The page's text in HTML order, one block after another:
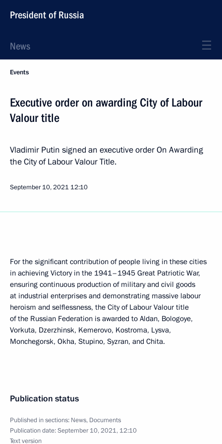
President of Russia
News
Events
Executive order on awarding City of Labour
Valour title
Vladimir Putin signed an executive order On Awarding
the City of Labour Valour Title.
September 10, 2021 12:10
For the significant contribution of people living in these cities
in achieving Victory in the 1941–1945 Great Patriotic War,
ensuring continuous production of military and civil goods
at industrial enterprises and demonstrating massive labour
heroism and selflessness, the City of Labour Valour title
of the Russian Federation is awarded to Aldan, Bologoye,
Vorkuta, Dzerzhinsk, Kemerovo, Kostroma, Lysva,
Monchegorsk, Okha, Stupino, Syzran, and Chita.
Publication status
Published in sections: News, Documents
Publication date:September 10, 2021, 12:10
Text version